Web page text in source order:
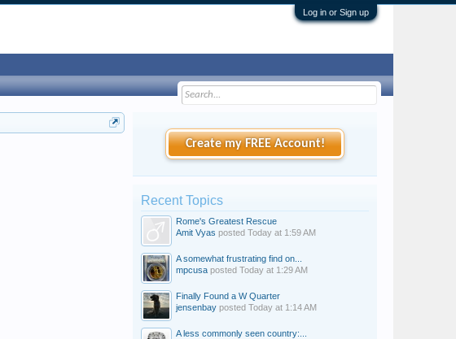
Log in or Sign up
Create my FREE Account!
Recent Topics
Rome's Greatest Rescue
Amit Vyas posted Today at 1:59 AM
A somewhat frustrating find on...
mpcusa posted Today at 1:29 AM
Finally Found a W Quarter
jensenbay posted Today at 1:14 AM
A less commonly seen country:...